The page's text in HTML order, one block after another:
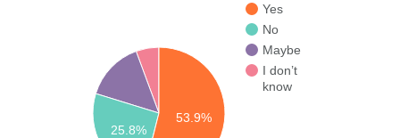
Yes
No
Maybe
I don’t
know
25.8%
53.9%